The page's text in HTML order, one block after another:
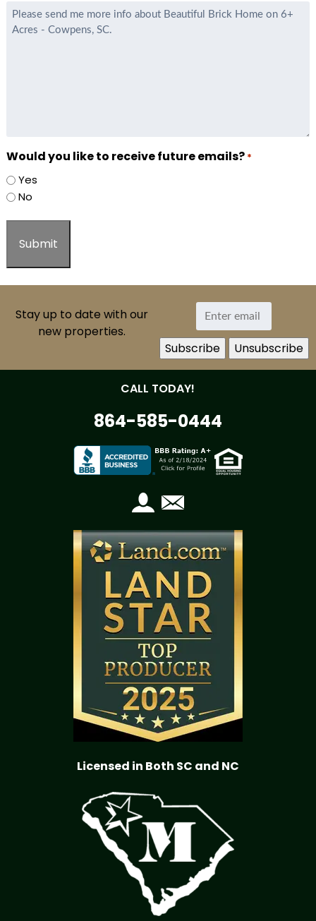
*
Message
Would you like to receive future emails? *
Yes
No
Stay up to date with our
new properties.
CALL TODAY!
864-585-0444
Licensed in Both SC and NC